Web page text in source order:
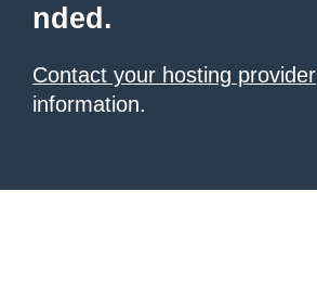
nded.
Contact your hosting provider
information.